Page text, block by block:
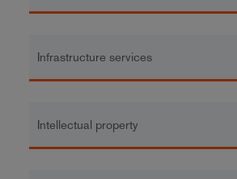
Infrastructure services
Intellectual property